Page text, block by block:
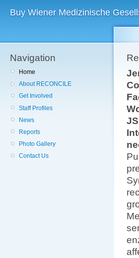
Buy Wiener Medizinische
Navigation
Home
About RECONCILE
Get Involved
Staff Profiles
News
Reports
Photo Gallery
Contact Us